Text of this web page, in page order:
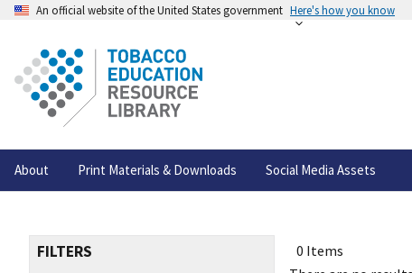
An official website of the United States government Here's how you know
About Print Materials & Downloads Social Media Assets
FILTERS
0 Items